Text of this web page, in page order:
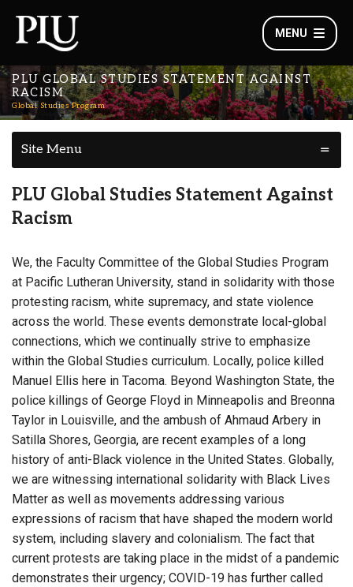
MENU
PLU GLOBAL STUDIES STATEMENT AGAINST
RACISM
Global Studies Program
Site Menu
PLU Global Studies Statement Against
Racism
We, the Faculty Committee of the Global Studies Program
at Pacific Lutheran University, stand in solidarity with those
protesting racism, white supremacy, and state violence
across the world. These events demonstrate local-global
connections, which we continually strive to emphasize
within the Global Studies curriculum. Locally, police killed
Manuel Ellis here in Tacoma. Beyond Washington State, the
police killings of George Floyd in Minneapolis and Breonna
Taylor in Louisville, and the ambush of Ahmaud Arbery in
Satilla Shores, Georgia, are recent examples of a long
history of anti-Black violence in the United States. Globally,
we are witnessing international solidarity with Black Lives
Matter as well as movements addressing various
expressions of racism that have shaped the modern world
system, including slavery and colonialism. The fact that
current protests are taking place in the midst of a pandemic
demonstrates their urgency; COVID-19 has further called